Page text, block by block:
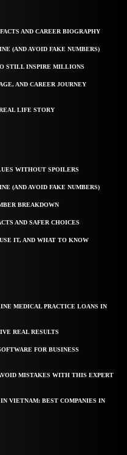
AND CAREER BIOGRAPHY
(AND AVOID FAKE NUMBERS)
STILL INSPIRE MILLIONS
AND CAREER JOURNEY
LIFE STORY
WITHOUT SPOILERS
(AND AVOID FAKE NUMBERS)
BREAKDOWN
AND SAFER CHOICES
IT, AND WHAT TO KNOW
MEDICAL PRACTICE LOANS IN
REAL RESULTS
FOR BUSINESS
MISTAKES WITH THIS EXPERT
VIETNAM: BEST COMPANIES IN